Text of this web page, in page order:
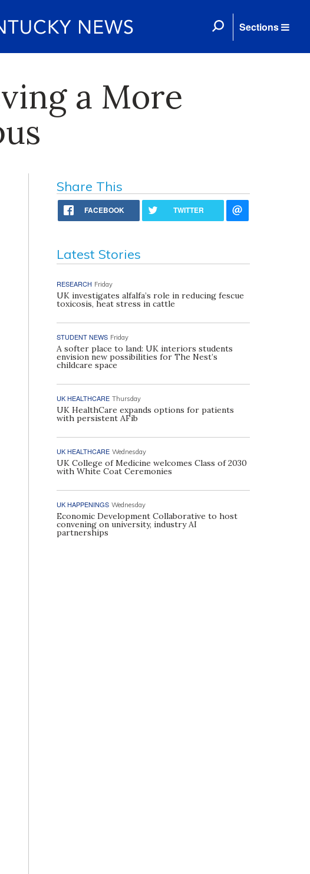
Sections
a More
Share This
FACEBOOK TWITTER
Latest Stories
RESEARCH Friday
UK investigates alfalfa’s role in reducing fescue
toxicosis, heat stress in cattle
STUDENT NEWS Friday
A softer place to land: UK interiors students
envision new possibilities for The Nest’s
childcare space
UK HEALTHCARE Thursday
UK HealthCare expands options for patients
with persistent AFib
UK HEALTHCARE Wednesday
UK College of Medicine welcomes Class of 2030
with White Coat Ceremonies
UK HAPPENINGS Wednesday
Economic Development Collaborative to host
convening on university, industry AI
partnerships